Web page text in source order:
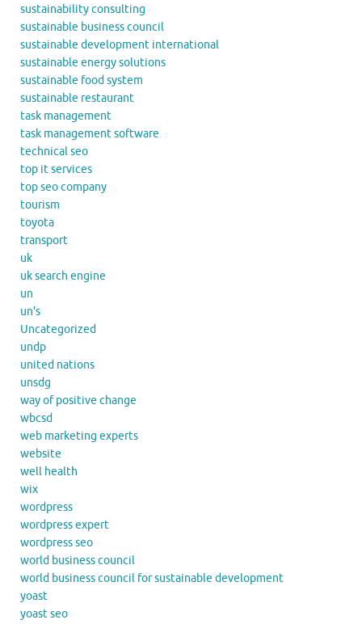
sustainability consulting
sustainable business council
sustainable development international
sustainable energy solutions
sustainable food system
sustainable restaurant
task management
task management software
technical seo
top it services
top seo company
tourism
toyota
transport
uk
uk search engine
un
un's
Uncategorized
undp
united nations
unsdg
way of positive change
wbcsd
web marketing experts
website
well health
wix
wordpress
wordpress expert
wordpress seo
world business council
world business council for sustainable development
yoast
yoast seo